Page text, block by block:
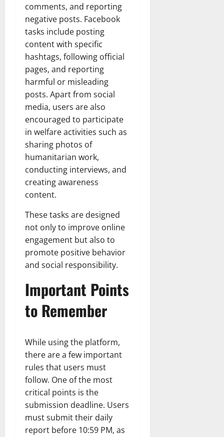
comments, and reporting
negative posts. Facebook
tasks include posting
content with specific
hashtags, following official
pages, and reporting
harmful or misleading
posts. Apart from social
media, users are also
encouraged to participate
in welfare activities such as
sharing photos of
humanitarian work,
conducting interviews, and
creating awareness
content.
These tasks are designed
not only to improve online
engagement but also to
promote positive behavior
and social responsibility.
Important Points
to Remember
While using the platform,
there are a few important
rules that users must
follow. One of the most
critical points is the
submission deadline. Users
must submit their daily
report before 10:59 PM, as